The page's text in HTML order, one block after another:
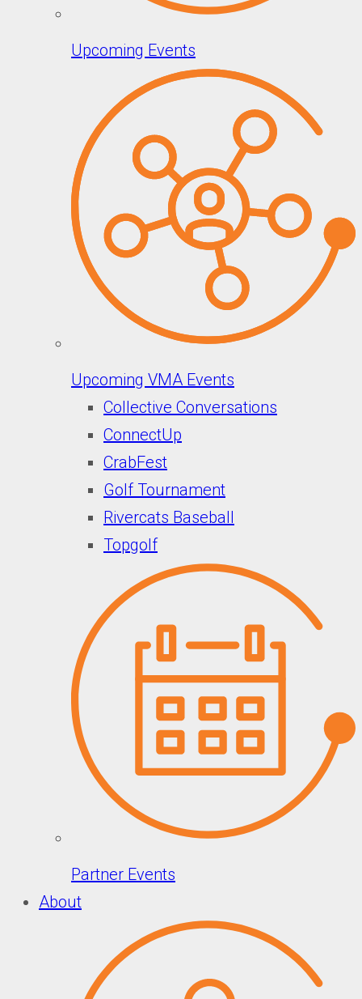
Upcoming Events
Upcoming VMA Events
Collective Conversations
ConnectUp
CrabFest
Golf Tournament
Rivercats Baseball
Topgolf
Partner Events
About